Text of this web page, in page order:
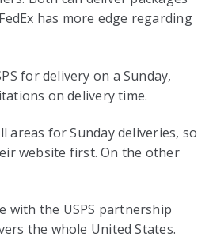
has more edge regarding
for delivery on a Sunday,
on delivery time.
areas for Sunday deliveries, so
website first. On the other
with the USPS partnership
the whole United States.